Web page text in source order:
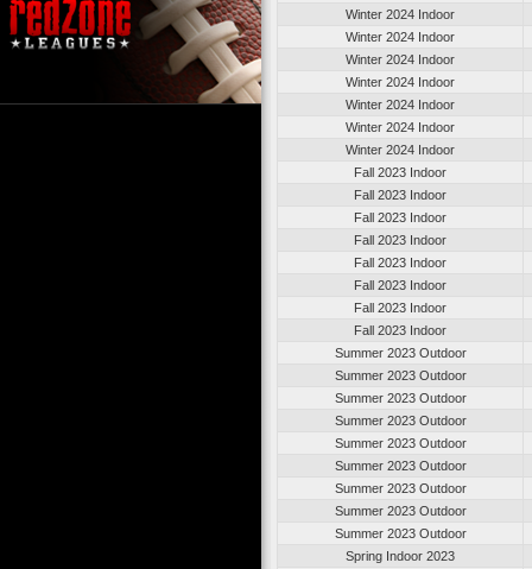
Winter 2024 Indoor
Winter 2024 Indoor
Winter 2024 Indoor
Winter 2024 Indoor
Winter 2024 Indoor
Winter 2024 Indoor
Winter 2024 Indoor
Fall 2023 Indoor
Fall 2023 Indoor
Fall 2023 Indoor
Fall 2023 Indoor
Fall 2023 Indoor
Fall 2023 Indoor
Fall 2023 Indoor
Fall 2023 Indoor
Summer 2023 Outdoor
Summer 2023 Outdoor
Summer 2023 Outdoor
Summer 2023 Outdoor
Summer 2023 Outdoor
Summer 2023 Outdoor
Summer 2023 Outdoor
Summer 2023 Outdoor
Summer 2023 Outdoor
Spring Indoor 2023